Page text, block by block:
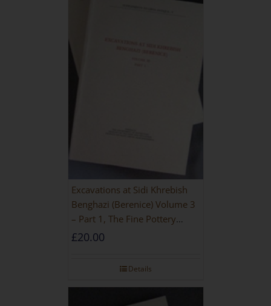
Excavations at Sidi Khrebish
Benghazi (Berenice) Volume 3
– Part 1, The Fine Pottery
[PAPERBACK]
£20.00
Details